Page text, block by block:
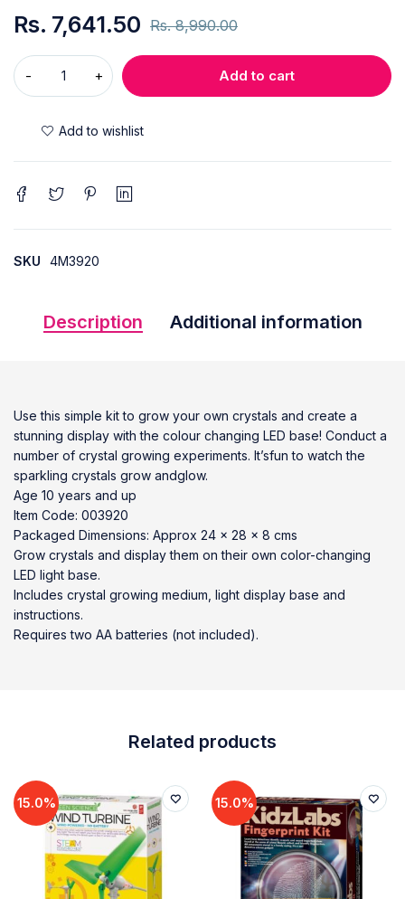
Rs.8,990.00
Rs. 7,641.50
Add to cart
SKU 4M3920
Description Additional information
Use this simple kit to grow your own crystals and create a
stunning display with the colour changing LED base! Conduct a
number of crystal growing experiments. It’sfun to watch the
sparkling crystals grow andglow.
Age 10 years and up
Item Code: 003920
Packaged Dimensions: Approx 24 x 28 x 8 cms
Grow crystals and display them on their own color-changing
LED light base.
Includes crystal growing medium, light display base and
instructions.
Requires two AA batteries (not included).
Related products
15.0% 15.0%